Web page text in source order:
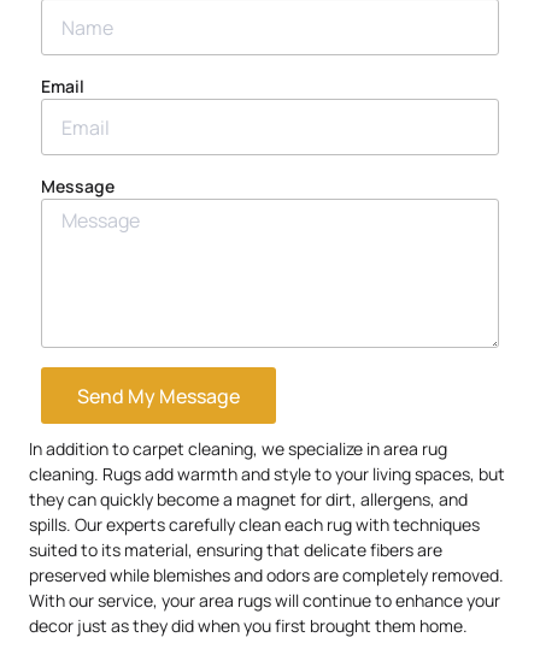
Email
Message
Send My Message
In addition to carpet cleaning, we specialize in area rug
cleaning. Rugs add warmth and style to your living spaces, but
they can quickly become a magnet for dirt, allergens, and
spills. Our experts carefully clean each rug with techniques
suited to its material, ensuring that delicate fibers are
preserved while blemishes and odors are completely removed.
With our service, your area rugs will continue to enhance your
decor just as they did when you first brought them home.